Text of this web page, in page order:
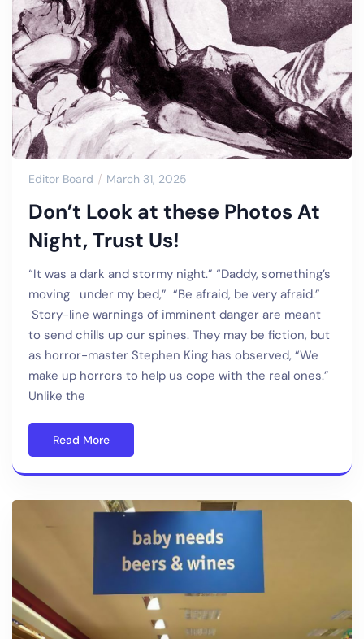
Editor Board March 31, 2025
Don’t Look at these Photos At
Night, Trust Us!
“It was a dark and stormy night.” “Daddy, something’s
moving under my bed,” “Be afraid, be very afraid.”
Story-line warnings of imminent danger are meant
to send chills up our spines. They may be fiction, but
as horror-master Stephen King has observed, “We
make up horrors to help us cope with the real ones.”
Unlike the
Read More